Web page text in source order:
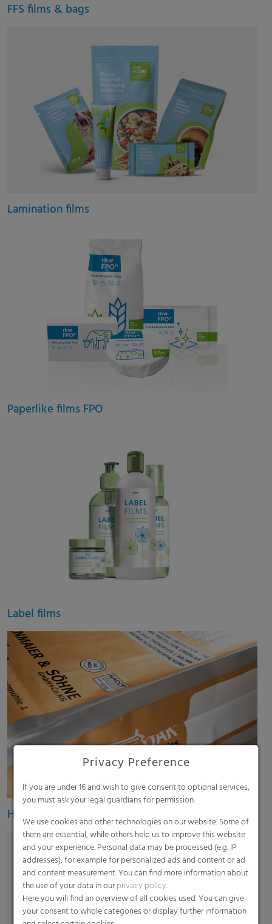
FFS films & bags
Lamination films
Paperlike films FPO
Label films
Heavy duty bags
Privacy Preference
If you are under 16 and wish to give consent to optional services,
you must ask your legal guardians for permission.
We use cookies and other technologies on our website. Some of
them are essential, while others help us to improve this website
and your experience. Personal data may be processed (e.g. IP
addresses), for example for personalized ads and content or ad
and content measurement. You can find more information about
the use of your data in ourprivacy policy.
Here you will find an overview of all cookies used. You can give
your consent to whole categories or display further information